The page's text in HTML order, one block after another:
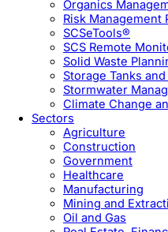
Organics
Risk Management
SCSeTools®
SCS Remote
Solid Waste
Storage Tanks
Stormwater
Climate Change
Sectors
Agriculture
Construction
Government
Healthcare
Manufacturing
Mining and
Oil and Gas